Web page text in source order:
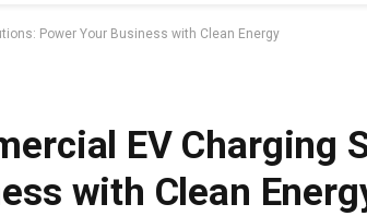
Power Your Business with Clean Energy
EV Charging
with Clean